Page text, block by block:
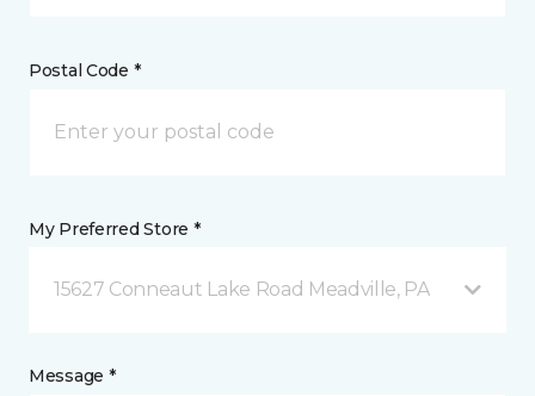
Postal Code *
My Preferred Store *
15627 Conneaut Lake Road Meadville, PA
Message *